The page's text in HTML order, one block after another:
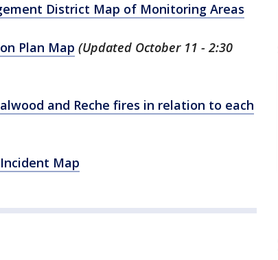
District Map of Monitoring Areas
Plan Map (Updated October 11 - 2:30
and Reche fires in relation to each
Map